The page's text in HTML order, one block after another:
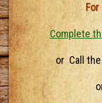
Complete
or Call the